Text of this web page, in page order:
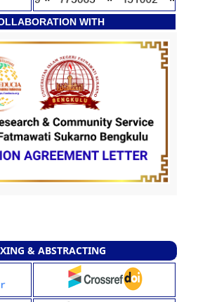
WITH
& ABSTRACTING